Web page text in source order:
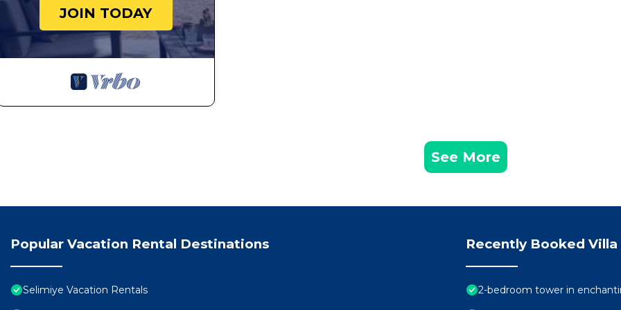
JOIN TODAY
See More
Popular Vacation Rental Destinations
Selimiye Vacation Rentals
Recently Booked Villa
2-bedroom tower in